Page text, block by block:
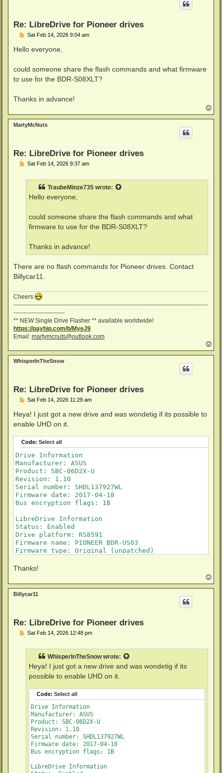
Re: LibreDrive for Pioneer drives
P
s
Sat Feb 14, 2026 9:04 am
Hello everyone,
could someone share the flash commands and what firmware
to use for the BDR-S08XLT?
Thanks in advance!
o
p
MartyMcNuts
Re: LibreDrive for Pioneer drives
PSat Feb 14, 2026 9:37 am
TraubeMinze735 wrote:
Hello everyone,
could someone share the flash commands and what
firmware to use for the BDR-S08XLT?
Thanks in advance!
There are no flash commands for Pioneer drives. Contact
Billycar11.
Cheers
--------------------------------------------------------------------------------------------------
--------------------------
** NEW Single Drive Flasher ** available worldwide!
https://payhip.com/b/MyeJ9
Email: martymcnuts@outlook.com
o
p
WhisperInTheSnow
Re: LibreDrive for Pioneer drives
P
s
t
Sat Feb 14, 2026 11:29 am
Heya! I just got a new drive and was wondetig if its possible to
enable UHD on it.
Code: Select all
Drive Information
Manufacturer: ASUS
Product: SBC-06D2X-U
Revision: 1.10
Serial number: SHDL137927WL
Firmware date: 2017-04-18
Bus encryption flags: 1B
LibreDrive Information
Status: Enabled
Drive platform: RS8591
Firmware name: PIONEER BDR-US03
Firmware type: Original (unpatched)
DVD all regions: Yes
BD raw metadata read: Yes
Unrestricted read speed: Yes
Thanks!
o
p
Billycar11
Re: LibreDrive for Pioneer drives
PSat Feb 14, 2026 12:48 pm
WhisperInTheSnowwrote:
Heya! I just got a new drive and was wondetig if its
possible to enable UHD on it.
Code: Select all
Drive Information
Manufacturer: ASUS
Product: SBC-06D2X-U
Revision: 1.10
Serial number: SHDL137927WL
Firmware date: 2017-04-18
Bus encryption flags: 1B
LibreDrive Information